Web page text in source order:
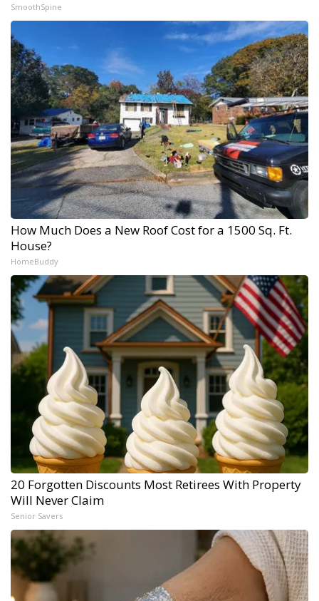
SmoothSpine
How Much Does a New Roof Cost for a 1500 Sq. Ft.
House?
HomeBuddy
20 Forgotten Discounts Most Retirees With Property
Will Never Claim
Senior Savers